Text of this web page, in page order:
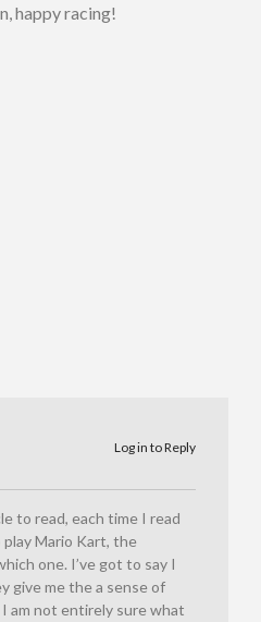
happy racing!
Log in to Reply
to read, each time I read
Mario Kart, the
one. I’ve got to say I
give me the a sense of
am not entirely sure what